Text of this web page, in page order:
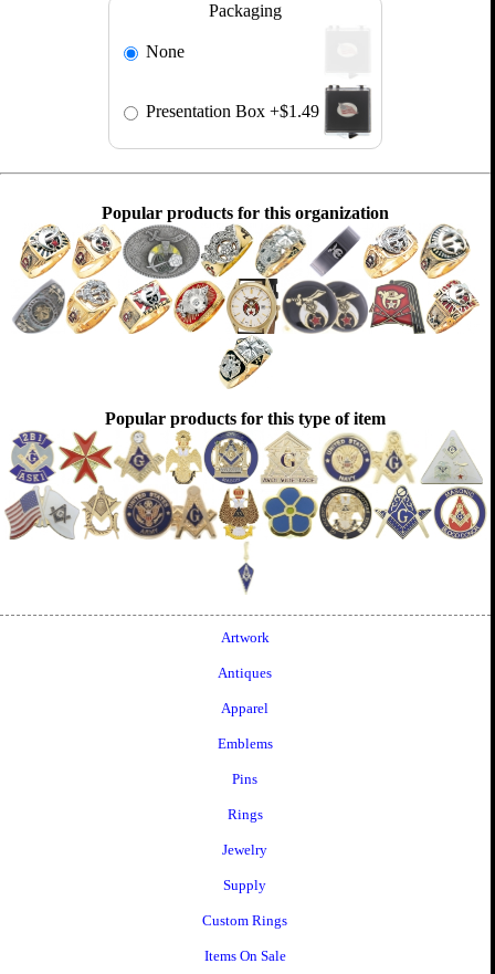
Packaging
None
Presentation Box +$1.49
Popular products for this organization
Popular products for this type of item
Artwork
Antiques
Apparel
Emblems
Pins
Rings
Jewelry
Supply
Custom Rings
Items On Sale